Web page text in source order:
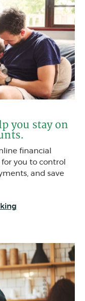
you stay on
financial
you to control
and save